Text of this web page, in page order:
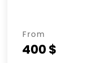
From
400 $